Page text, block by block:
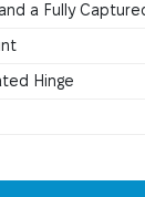
a Fully
Hinge